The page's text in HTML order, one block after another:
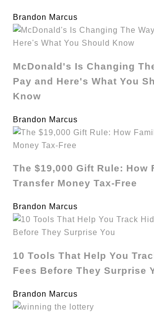
Brandon Marcus
McDonald's Is Changing
Pay and Here's What You
Know
Brandon Marcus
The $19,000 Gift Rule: How
Transfer Money Tax-Free
Brandon Marcus
10 Tools That Help You
Fees Before They Surprise
Brandon Marcus